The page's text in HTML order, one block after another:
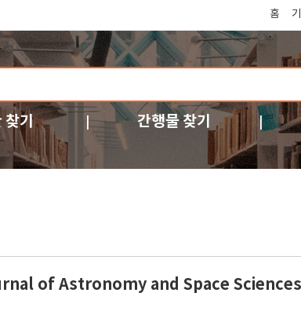
홈
찾기 간행물 찾기
of Astronomy and Space